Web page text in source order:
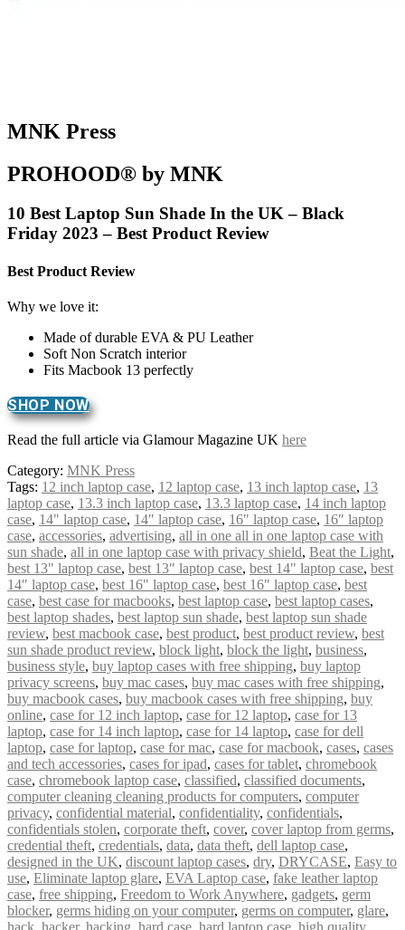
MNK Press
PROHOOD® by MNK
10 Best Laptop Sun Shade In the UK – Black
Friday 2023 – Best Product Review
Best Product Review
Why we love it:
Made of durable EVA & PU Leather
Soft Non Scratch interior
Fits Macbook 13 perfectly
SHOP NOW
Read the full article via Glamour Magazine UK here
Category: MNK Press
Tags: 12 inch laptop case, 12 laptop case, 13 inch laptop case, 13
laptop case, 13.3 inch laptop case, 13.3 laptop case, 14 inch laptop
case, 14" laptop case, 14″ laptop case, 16" laptop case, 16″ laptop
case, accessories, advertising, all in one all in one laptop case with
sun shade, all in one laptop case with privacy shield, Beat the Light,
best 13" laptop case, best 13″ laptop case, best 14" laptop case, best
14″ laptop case, best 16" laptop case, best 16″ laptop case, best
case, best case for macbooks, best laptop case, best laptop cases,
best laptop shades, best laptop sun shade, best laptop sun shade
review, best macbook case, best product, best product review, best
sun shade product review, block light, block the light, business,
business style, buy laptop cases with free shipping, buy laptop
privacy screens, buy mac cases, buy mac cases with free shipping,
buy macbook cases, buy macbook cases with free shipping, buy
online, case for 12 inch laptop, case for 12 laptop, case for 13
laptop, case for 14 inch laptop, case for 14 laptop, case for dell
laptop, case for laptop, case for mac, case for macbook, cases, cases
and tech accessories, cases for ipad, cases for tablet, chromebook
case, chromebook laptop case, classified, classified documents,
computer cleaning cleaning products for computers, computer
privacy, confidential material, confidentiality, confidentials,
confidentials stolen, corporate theft, cover, cover laptop from germs,
credential theft, credentials, data, data theft, dell laptop case,
designed in the UK, discount laptop cases, dry, DRYCASE, Easy to
use, Eliminate laptop glare, EVA Laptop case, fake leather laptop
case, free shipping, Freedom to Work Anywhere, gadgets, germ
blocker, germs hiding on your computer, germs on computer, glare,
hack, hacker, hacking, hard case, hard laptop case, high quality